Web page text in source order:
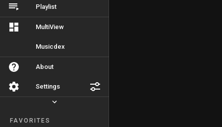
Playlist
MultiView
Musicdex
About
Settings
FAVORITES